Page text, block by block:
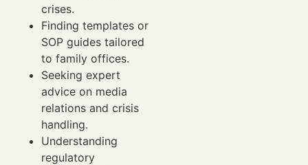
crises.
Finding templates or
SOP guides tailored
to family offices.
Seeking expert
advice on media
relations and crisis
handling.
Understanding
regulatory